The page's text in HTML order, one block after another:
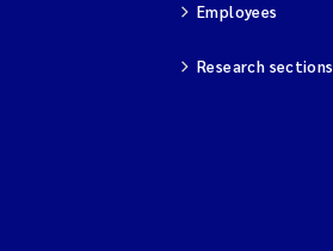
Employees
Research sections